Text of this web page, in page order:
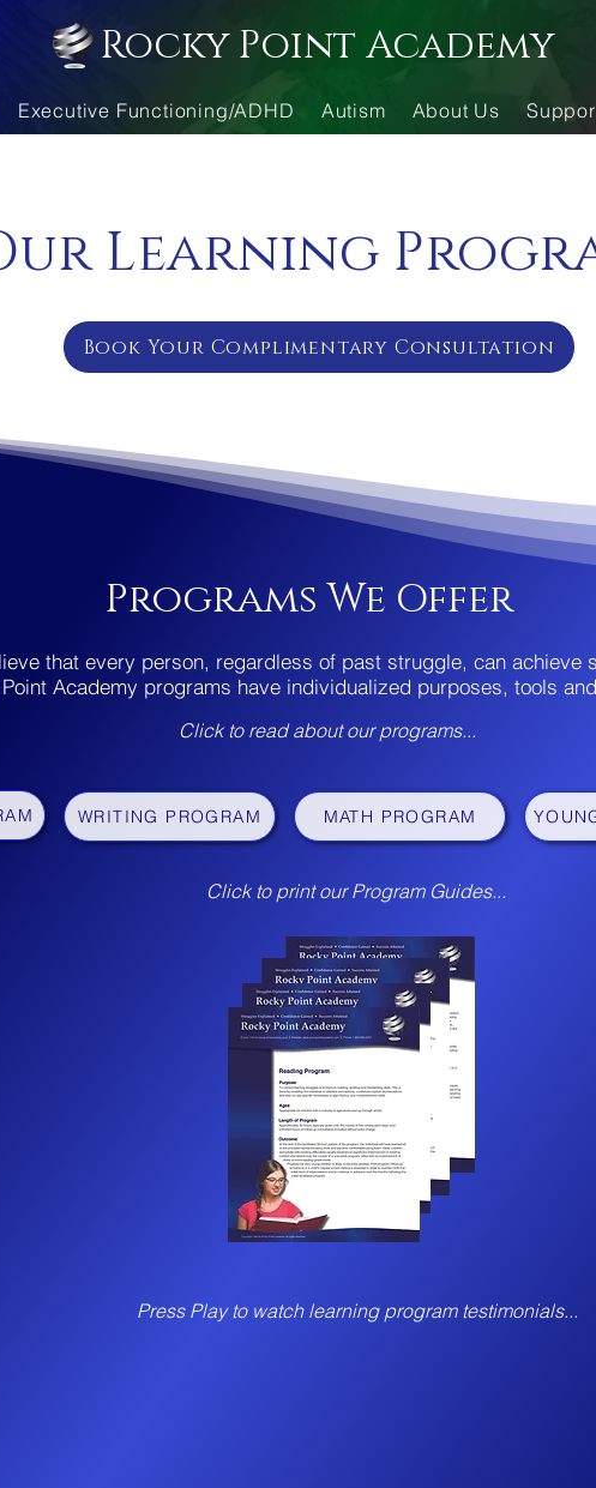
Rocky Point Academy
Executive Functioning/ADHD Autism About Us
Learning
Book Your Complimentary Consultation
Programs We Offer
that every person, regardless of past struggle, can achieve
Academy programs have individualized purposes, tools
Click to read aboutour programs...
WRITING PROGRAM MATH PROGRAM
Click to print our Program Guides...
Press Play to watch learning program testimonials...